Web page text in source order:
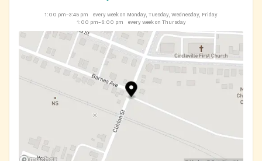
1:00 pm–3:45 pm
every week on Monday, Tuesday, Wednesday, Friday
1:00 pm–6:00 pm
every week on Thursday